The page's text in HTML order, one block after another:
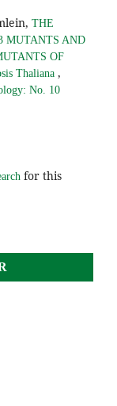
THE
MUTANTS AND
OF
Thaliana ,
No. 10
for this